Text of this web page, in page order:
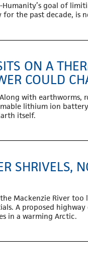
Humanity’s goal of
the past decade, is
ON A
COULD
long with earthworms,
lithium ion
itself.
SHRIVELS,
the Mackenzie River
A proposed
in a warming Arctic.